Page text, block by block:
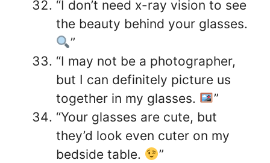
“I don’t need x-ray vision to see
the beauty behind your glasses.
”
“I may not be a photographer,
but I can definitely picture us
together in my glasses.
”
“Your glasses are cute, but
they’d look even cuter on my
bedside table.
”